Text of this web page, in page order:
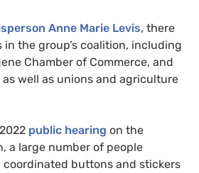
Anne Marie Levis, there
in the group’s coalition, including
Chamber of Commerce, and
as well as unions and agriculture
public hearing on the
a large number of people
coordinated buttons and stickers